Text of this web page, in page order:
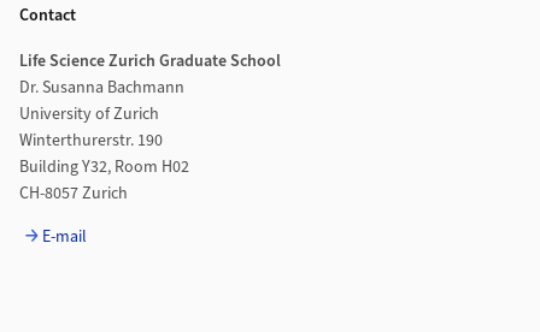
Contact
Life Science Zurich Graduate School
Dr. Susanna Bachmann
University of Zurich
Winterthurerstr. 190
Building Y32, Room H02
CH-8057 Zurich
E-mail